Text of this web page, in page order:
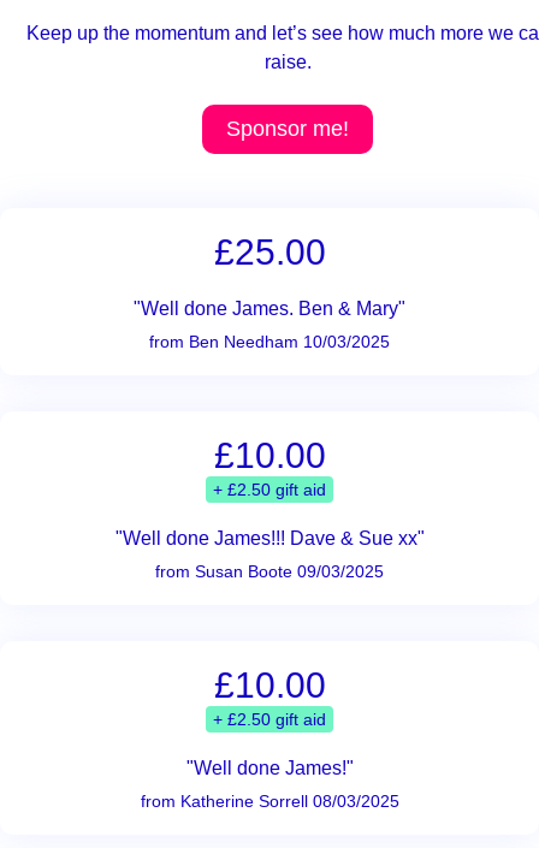
Keep up the momentum and let’s see how much more we
raise.
Sponsor me!
£25.00
"Well done James. Ben & Mary"
from Ben Needham 10/03/2025
£10.00
+ £2.50 gift aid
"Well done James!!! Dave & Sue xx"
from Susan Boote 09/03/2025
£10.00
+ £2.50 gift aid
"Well done James!"
from Katherine Sorrell 08/03/2025